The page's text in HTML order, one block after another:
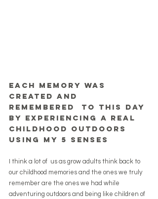
Each memory was
created and
remembered  to this day
by experiencing a real
childhood outdoors
using my 5 senses
I think a lot of  us as grow adults think back to
our childhood memories and the ones we truly
remember are the ones we had while
adventuring outdoors and being like children of